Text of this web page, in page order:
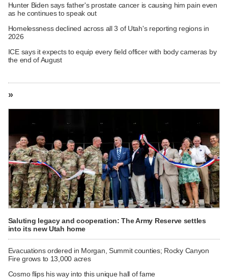
Hunter Biden says father's prostate cancer is causing him pain even
as he continues to speak out
Homelessness declined across all 3 of Utah's reporting regions in
2026
ICE says it expects to equip every field officer with body cameras by
the end of August
»
Saluting legacy and cooperation: The Army Reserve settles
into its new Utah home
Evacuations ordered in Morgan, Summit counties; Rocky Canyon
Fire grows to 13,000 acres
Cosmo flips his way into this unique hall of fame